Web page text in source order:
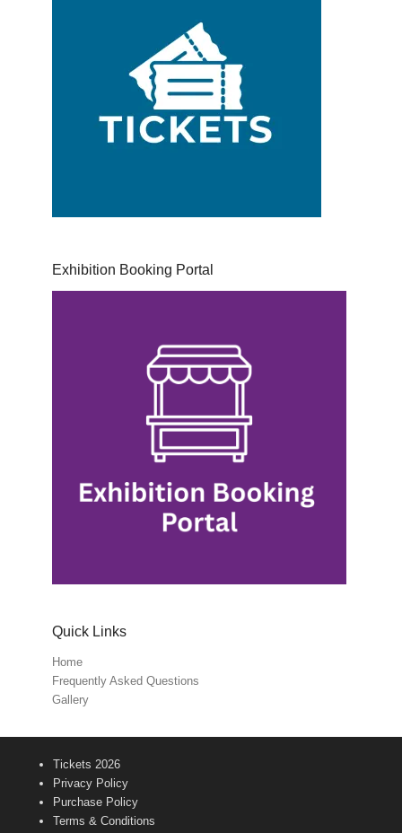
Exhibition Booking Portal
Quick Links
Home
Frequently Asked Questions
Gallery
Tickets 2026
Privacy Policy
Purchase Policy
Terms & Conditions